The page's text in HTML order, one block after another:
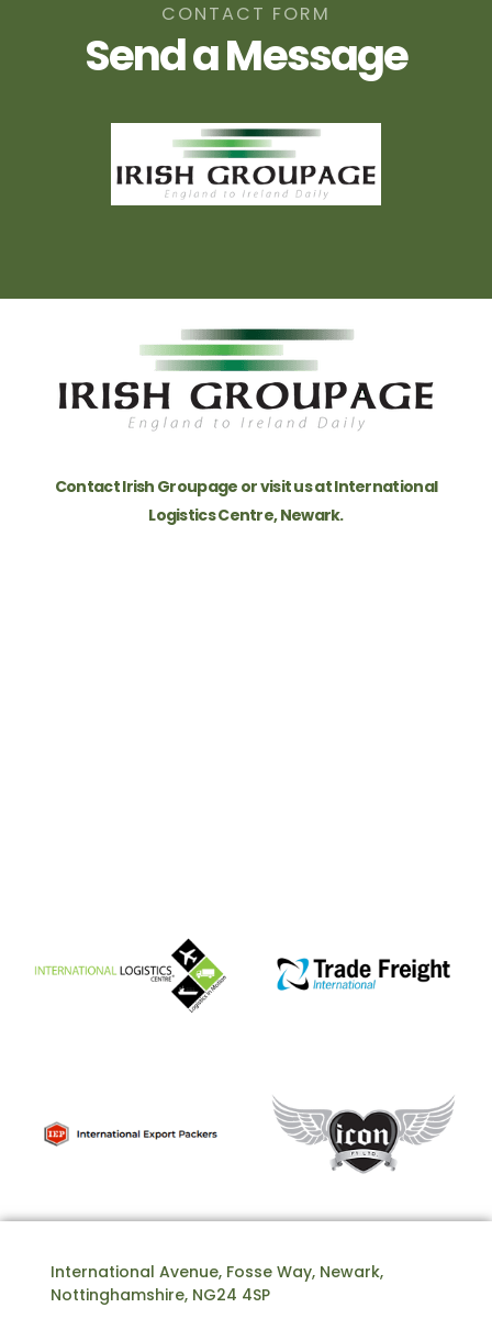
CONTACT FORM
Send a Message
Contact Irish Groupage or visit us at International
Logistics Centre, Newark.
International Avenue, Fosse Way, Newark,
Nottinghamshire, NG24 4SP